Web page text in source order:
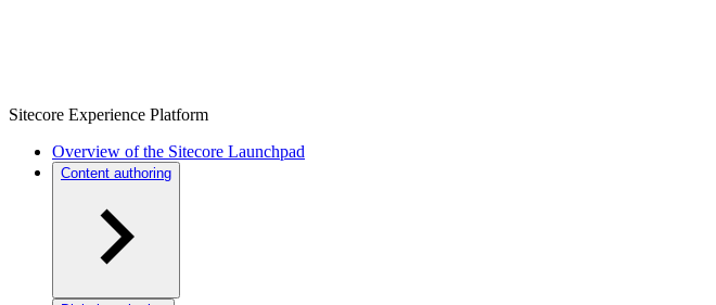
Sitecore Experience Platform
Overview of the Sitecore Launchpad
Content authoring